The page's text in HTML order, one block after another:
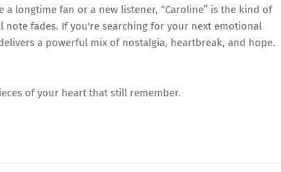
a longtime fan or a new listener, “Caroline” is the kind of
fades. If you're searching for your next emotional
a powerful mix of nostalgia, heartbreak, and hope.
of your heart that still remember.